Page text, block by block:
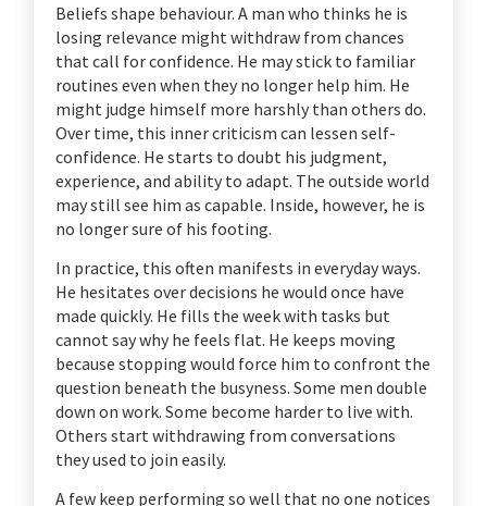
Beliefs shape behaviour. A man who thinks he is
losing relevance might withdraw from chances
that call for confidence. He may stick to familiar
routines even when they no longer help him. He
might judge himself more harshly than others do.
Over time, this inner criticism can lessen self-
confidence. He starts to doubt his judgment,
experience, and ability to adapt. The outside world
may still see him as capable. Inside, however, he is
no longer sure of his footing.
In practice, this often manifests in everyday ways.
He hesitates over decisions he would once have
made quickly. He fills the week with tasks but
cannot say why he feels flat. He keeps moving
because stopping would force him to confront the
question beneath the busyness. Some men double
down on work. Some become harder to live with.
Others start withdrawing from conversations
they used to join easily.
A few keep performing so well that no one notices